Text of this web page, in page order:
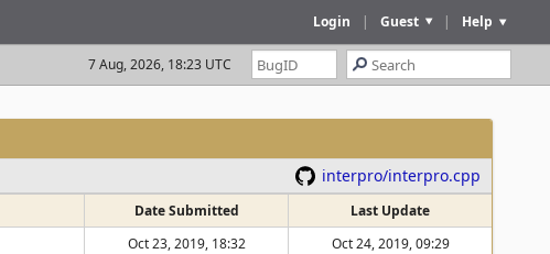
Help
|
Guest
|
Login
7 Aug, 2026, 18:23 UTC
interpro/interpro.cpp
Date Submitted
Last Update
Oct 23, 2019, 18:32 Oct 24, 2019, 09:29